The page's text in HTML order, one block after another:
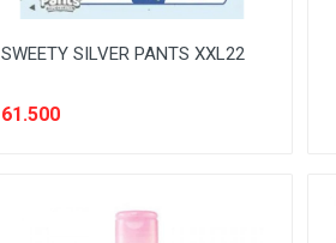
SWEETY SILVER PANTS XXL22
61.500